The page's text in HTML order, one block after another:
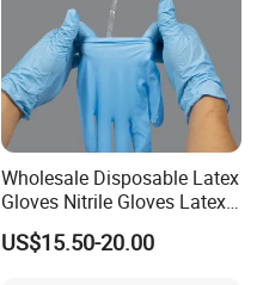
Wholesale Disposable Latex
Gloves Nitrile Gloves Latex
Free Powder Gloves
US$15.50-20.00